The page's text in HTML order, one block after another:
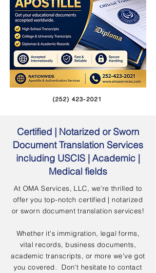
(252) 423-2021
Certified | Notarized or Sworn
Document Translation Services
including USCIS | Academic |
Medical fields
At OMA Services, LLC, we're thrilled to
offer you top-notch certified | notarized
or sworn document translation services!
Whether it's immigration, legal forms,
vital records, business documents,
academic transcripts, or more we've got
you covered. Don't hesitate to contact